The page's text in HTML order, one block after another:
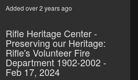
Added over 2 years ago
Rifle Heritage Center -
Preserving our Heritage:
Rifle's Volunteer Fire
Department 1902-2002 -
Feb 17, 2024